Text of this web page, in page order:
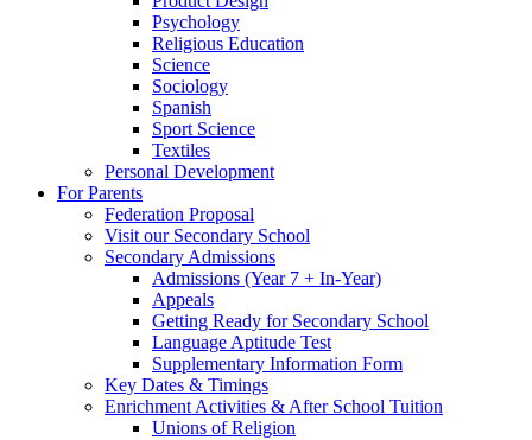
Psychology
Religious Education
Science
Sociology
Spanish
Sport Science
Textiles
Personal Development
For Parents
Federation Proposal
Visit our Secondary School
Secondary Admissions
Admissions (Year 7 + In-Year)
Appeals
Getting Ready for Secondary School
Language Aptitude Test
Supplementary Information Form
Key Dates & Timings
Enrichment Activities & After School Tuition
Unions of Religion